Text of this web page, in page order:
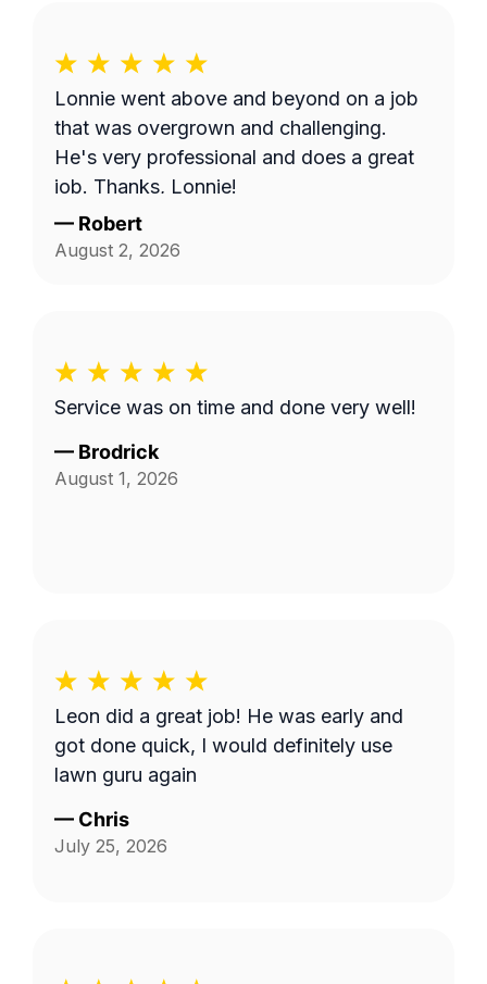
Lonnie went above and beyond on a job
that was overgrown and challenging.
He's very professional and does a great
job. Thanks, Lonnie!
— Robert
August 2, 2026
Service was on time and done very well!
— Brodrick
August 1, 2026
Leon did a great job! He was early and
got done quick, I would definitely use
lawn guru again
— Chris
July 25, 2026